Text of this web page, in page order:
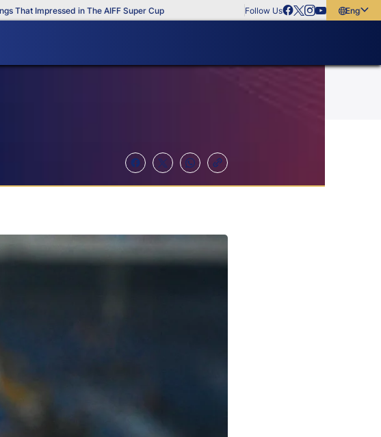
Impressed in The AIFF Super Cup Follow Us
English